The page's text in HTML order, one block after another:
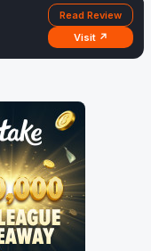
Read Review
Visit ↗